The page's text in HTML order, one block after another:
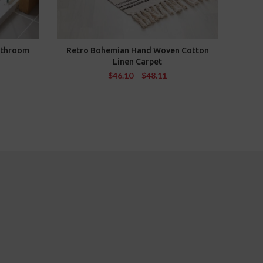
SELECT OPTIONS
Retro Bohemian Hand Woven Cotton
Linen Carpet
$46.10– $48.11